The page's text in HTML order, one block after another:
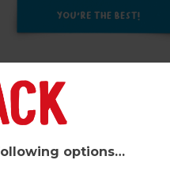
Log in / Register to view
options…